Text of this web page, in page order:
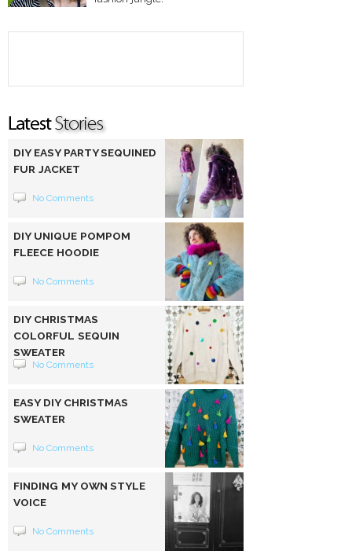
DIY EASY PARTY SEQUINED
FUR JACKET
No Comments
DIY UNIQUE POMPOM
FLEECE HOODIE
No Comments
DIY CHRISTMAS
COLORFUL SEQUIN
SWEATER
No Comments
EASY DIY CHRISTMAS
SWEATER
No Comments
FINDING MY OWN STYLE
VOICE
No Comments